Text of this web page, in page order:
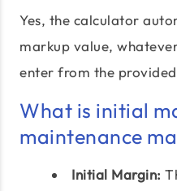
Yes, the calculator
markup value,
enter from the
What is initial
maintenance
Initial Margin: